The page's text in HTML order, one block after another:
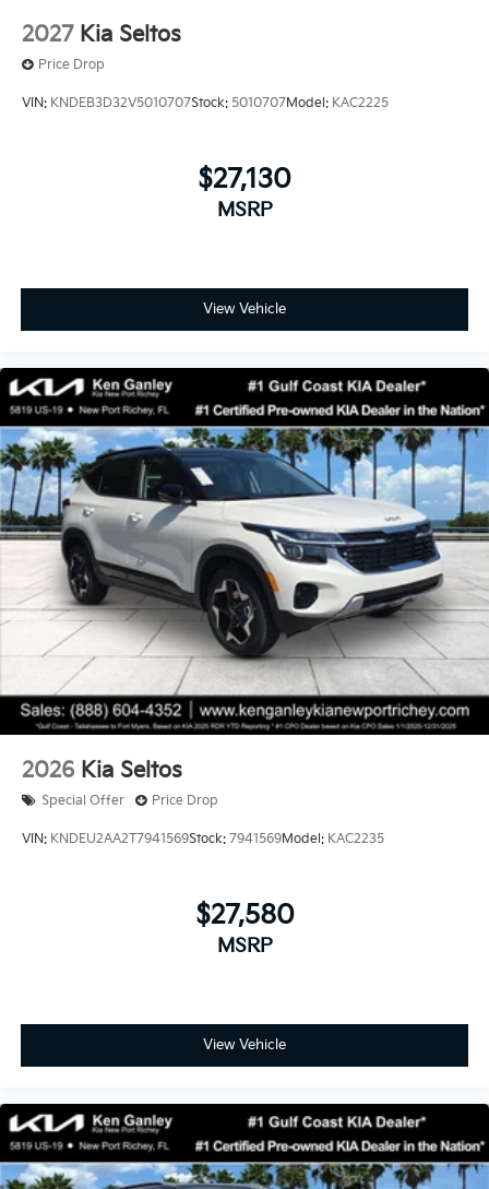
2027 Kia Seltos
Price Drop
VIN: KNDEB3D32V5010707Stock: 5010707Model: KAC2225
$27,130
MSRP
View Vehicle
2026 Kia Seltos
Special Offer Price Drop
VIN: KNDEU2AA2T7941569Stock: 7941569Model: KAC2235
$27,580
MSRP
View Vehicle